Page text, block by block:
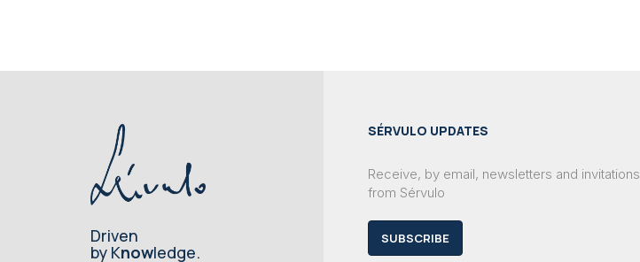
Driven
by Knowledge.
SÉRVULO UPDATES
Receive, by email, newsletters and invitations
from Sérvulo
SUBSCRIBE